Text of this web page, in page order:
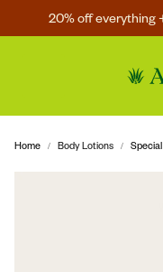
20% off everything
Home Body Lotions